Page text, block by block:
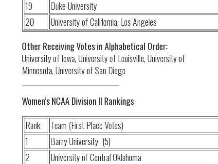
19
Duke University
20
University of California, Los Angeles
Other Receiving Votes in Alphabetical Order:
University of Iowa, University of Louisville, University of
Minnesota, University of San Diego
Women’s NCAA Division II Rankings
Rank
Team (First Place Votes)
1
Barry University (5)
2
University of Central Oklahoma